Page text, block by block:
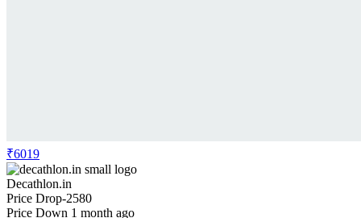
₹6019
Decathlon.in
Price Drop-2580
Price Down 1 month ago